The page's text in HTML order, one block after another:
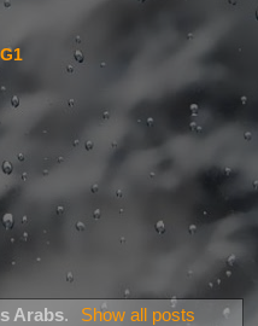
Arabs. Show all posts